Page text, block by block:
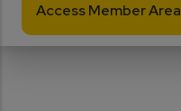
Access Member Area